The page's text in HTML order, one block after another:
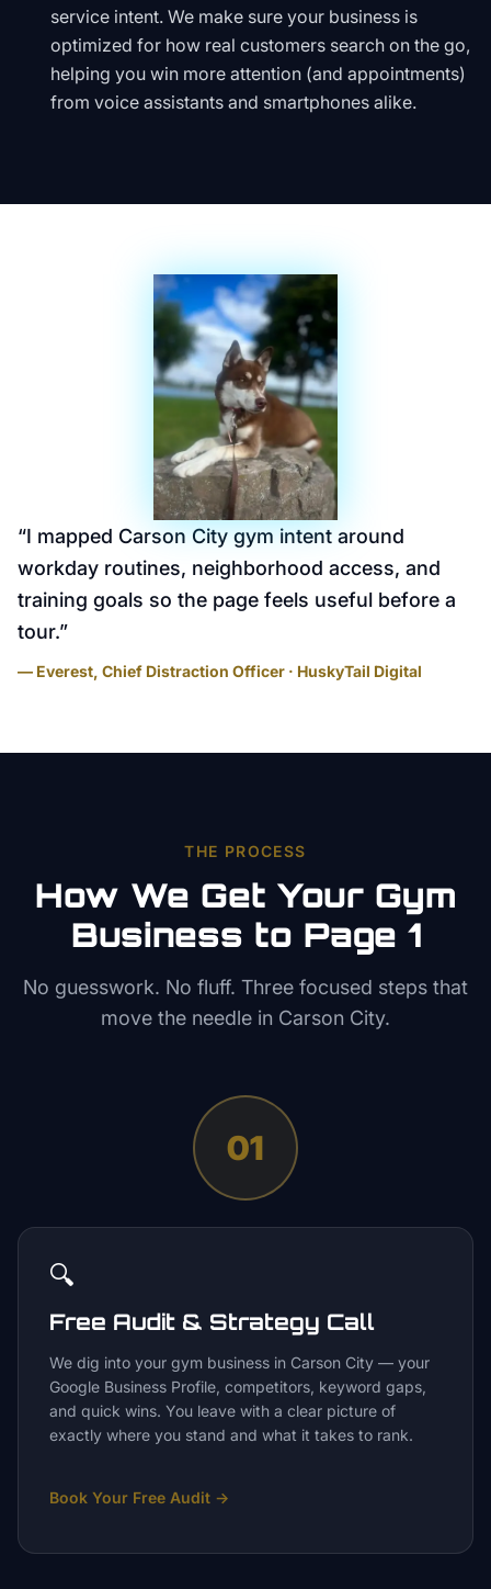
service intent. We make sure your business is
optimized for how real customers search on the go,
helping you win more attention (and appointments)
from voice assistants and smartphones alike.
“I mapped Carson City gym intent around
workday routines, neighborhood access, and
training goals so the page feels useful before a
tour.”
— Everest, Chief Distraction Officer · HuskyTail Digital
THE PROCESS
How We Get Your Gym
Business to Page 1
No guesswork. No fluff. Three focused steps that
move the needle in Carson City.
01
🔍
Free Audit & Strategy Call
We dig into your gym business in Carson City — your
Google Business Profile, competitors, keyword gaps,
and quick wins. You leave with a clear picture of
exactly where you stand and what it takes to rank.
Book Your Free Audit →